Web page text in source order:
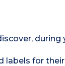
during
labels for